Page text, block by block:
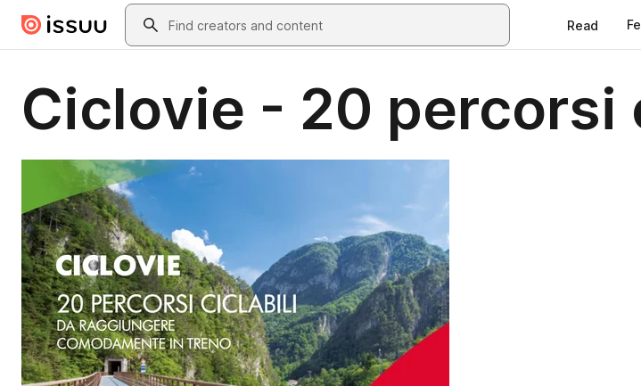
Skip to main contentSearch
Read
Ciclovie - 20 percorsi